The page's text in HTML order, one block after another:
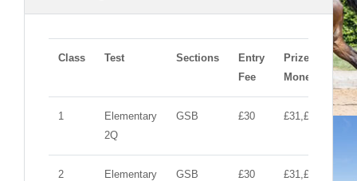
Class Test Sections
Entry
Fee
Prize
Money
1
Elementary
2Q
GSB £30 £31,£10,£10
2
Elementary
GSB £30 £31,£10,£10